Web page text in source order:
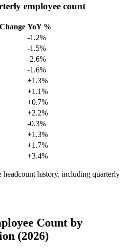
employee count
YoY %
-1.2%
-1.5%
-2.6%
-1.6%
+1.3%
+1.1%
+0.7%
+2.2%
-0.3%
+1.3%
+1.7%
+3.4%
headcount history, including quarterly
Count by
(2026)